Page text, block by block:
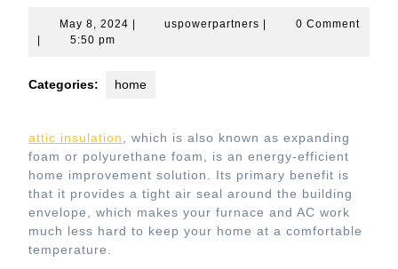
May 8, 2024 May
uspowerpartners uspowerpartners
0 Comment
5:50 pm
Categories: home
attic insulation
, which is also known as expanding
foam or polyurethane foam, is an energy-efficient
home improvement solution. Its primary benefit is
that it provides a tight air seal around the building
envelope, which makes your furnace and AC work
much less hard to keep your home at a comfortable
temperature.